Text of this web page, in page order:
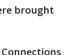
brought